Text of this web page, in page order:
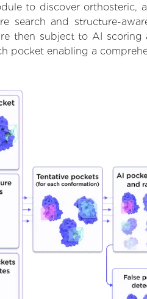
to discover orthosteric,
search and structure-
then subject to AI
pocket enabling a